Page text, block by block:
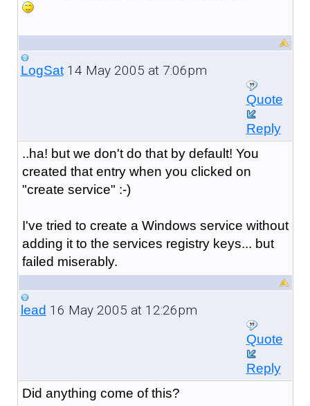
LogSat14 May 2005 at 7:06pm
Quote
Reply
..ha! but we don't do that by default! You
created that entry when you clicked on
"create service" :-)
I've tried to create a Windows service without
adding it to the services registry keys... but
failed miserably.
lead 16 May 2005 at 12:26pm
Quote
Reply
Did anything come of this?